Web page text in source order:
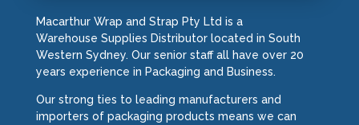
Macarthur Wrap and Strap Pty Ltd is a
Warehouse Supplies Distributor located in South
Western Sydney. Our senior staff all have over 20
years experience in Packaging and Business.
Our strong ties to leading manufacturers and
importers of packaging products means we can